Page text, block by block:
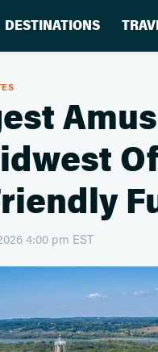
DESTINATIONS
4:00 pm EST